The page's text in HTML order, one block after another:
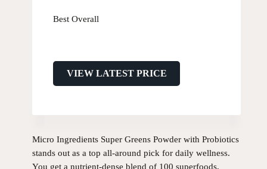
Best Overall
VIEW LATEST PRICE
Micro Ingredients Super Greens Powder with Probiotics
stands out as a top all-around pick for daily wellness.
You get a nutrient-dense blend of 100 superfoods,